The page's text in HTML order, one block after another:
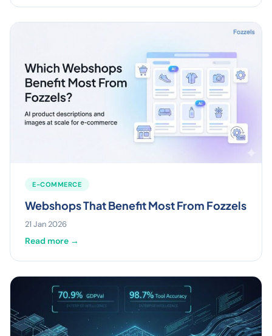
E-COMMERCE
Webshops That Benefit Most From Fozzels
21 Jan 2026
Read more →